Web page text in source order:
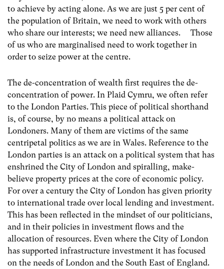
to achieve by acting alone. As we are just 5 per cent of
the population of Britain, we need to work with others
who share our interests; we need new alliances. Those
of us who are marginalised need to work together in
order to seize power at the centre.
The de-concentration of wealth first requires the de-
concentration of power. In Plaid Cymru, we often refer
to the London Parties. This piece of political shorthand
is, of course, by no means a political attack on
Londoners. Many of them are victims of the same
centripetal politics as we are in Wales. Reference to the
London parties is an attack on a political system that has
enshrined the City of London and spiralling, make-
believe property prices at the core of economic policy.
For over a century the City of London has given priority
to international trade over local lending and investment.
This has been reflected in the mindset of our politicians,
and in their policies in investment flows and the
allocation of resources. Even where the City of London
has supported infrastructure investment it has focused
on the needs of London and the South East of England.